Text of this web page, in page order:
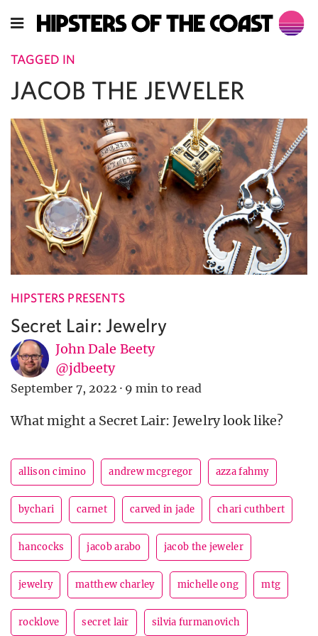
TAGGED IN
JACOB THE JEWELER
HIPSTERS PRESENTS
Secret Lair: Jewelry
John Dale Beety
@jdbeety
September 7, 2022 · 9 min to read
What might a Secret Lair: Jewelry look like?
allison cimino andrew mcgregor azza fahmy
bychari carnet carved in jade chari cuthbert
hancocks jacob arabo jacob the jeweler
jewelry matthew charley michelle ong mtg
rocklove secret lair silvia furmanovich